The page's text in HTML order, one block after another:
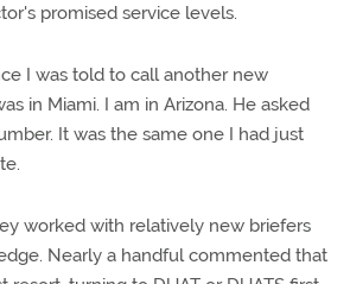
promised service levels.
I was told to call another new
in Miami. I am in Arizona. He asked
It was the same one I had just
worked with relatively new briefers
Nearly a handful commented that